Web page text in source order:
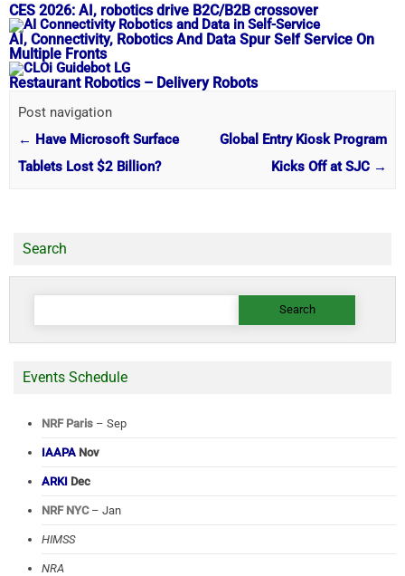
CES 2026: AI, robotics drive B2C/B2B crossover
AI, Connectivity, Robotics And Data Spur Self Service On
Multiple Fronts
Restaurant Robotics – Delivery Robots
Post navigation
← Have Microsoft Surface
Tablets Lost $2 Billion?
Global Entry Kiosk Program
Kicks Off at SJC →
Search
Search
Events Schedule
NRF Paris – Sep
IAAPA Nov
ARKI Dec
NRF NYC– Jan
HIMSS
NRA